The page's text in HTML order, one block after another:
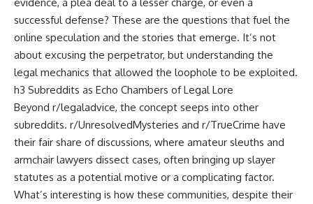
successful defense? These are the questions that fuel the
online speculation and the stories that emerge. It’s not
about excusing the perpetrator, but understanding the
legal mechanics that allowed the loophole to be exploited.
h3 Subreddits as Echo Chambers of Legal Lore
Beyond r/legaladvice, the concept seeps into other
subreddits. r/UnresolvedMysteries and r/TrueCrime have
their fair share of discussions, where amateur sleuths and
armchair lawyers dissect cases, often bringing up slayer
statutes as a potential motive or a complicating factor.
What’s interesting is how these communities, despite their